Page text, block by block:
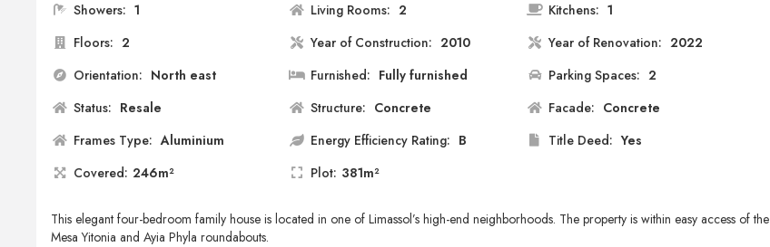
Showers: 1 Living Rooms: 2 Kitchens: 1
Floors: 2 Year of Construction: 2010 Year of Renovation: 2022
Orientation: North east Furnished: Fully furnished Parking Spaces: 2
Status: Resale Structure: Concrete Facade: Concrete
Frames Type: Aluminium Energy Efficiency Rating: B Title Deed: Yes
Covered: 246m² Plot: 381m²
This elegant four-bedroom family house is located in one of Limassol’s high-end neighborhoods. The property is within easy access of the
Mesa Yitonia and Ayia Phyla roundabouts.